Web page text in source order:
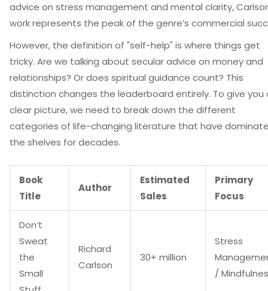
advice on stress management and mental clarity,
work represents the peak of the genre’s commercial
However, the definition of "self-help" is where things get
tricky. Are we talking about secular advice on money and
relationships? Or does spiritual guidance count? This
distinction changes the leaderboard entirely. To give you
clear picture, we need to break down the different
categories of life-changing literature that have
the shelves for decades.
Book
Title
Author
Estimated
Sales
Primary
Focus
Don’t
Sweat
the
Small
Richard
Carlson
30+ million
Stress
/